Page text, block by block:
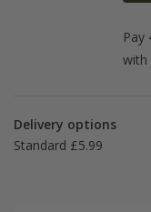
Delivery options
Standard £5.99